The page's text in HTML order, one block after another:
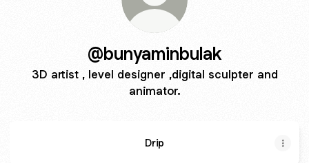
@bunyaminbulak
3D artist , level designer ,digital sculpter and
animator.
Drip